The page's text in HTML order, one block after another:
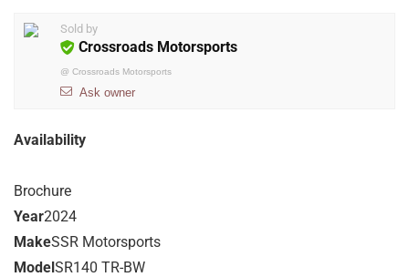
Sold by
Crossroads Motorsports
@ Crossroads Motorsports
Ask owner
Availability
Brochure
Year2024
MakeSSR Motorsports
ModelSR140 TR-BW